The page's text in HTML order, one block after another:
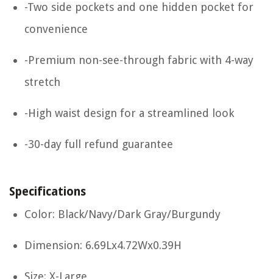
-Two side pockets and one hidden pocket for
convenience
-Premium non-see-through fabric with 4-way
stretch
-High waist design for a streamlined look
-30-day full refund guarantee
Specifications
Color: Black/Navy/Dark Gray/Burgundy
Dimension: 6.69Lx4.72Wx0.39H
Size: X-Large